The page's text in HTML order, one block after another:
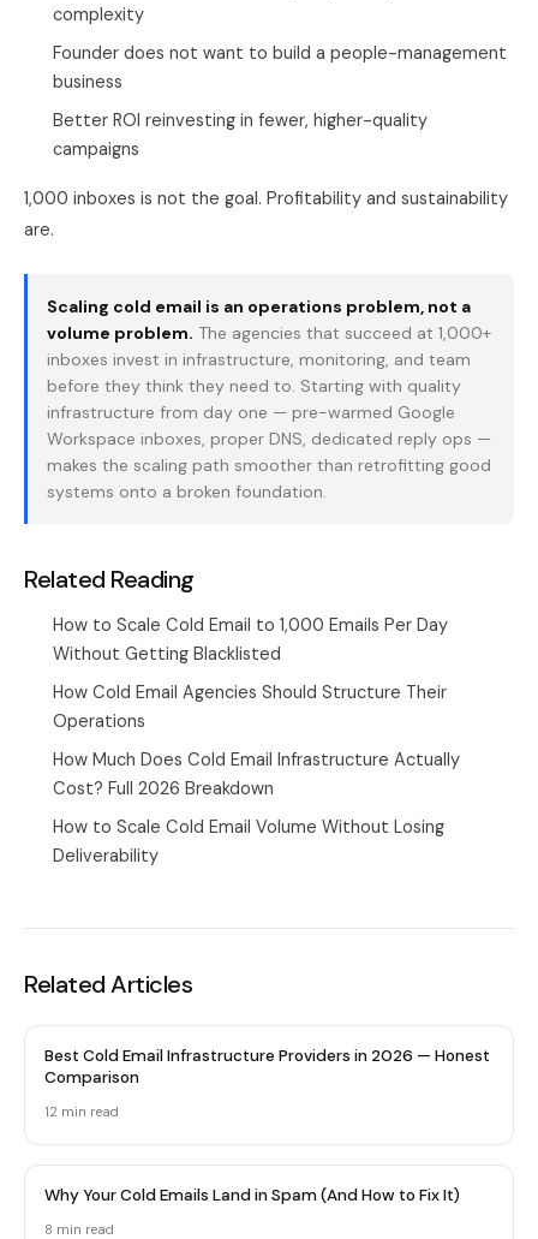
complexity
Founder does not want to build a people-management
business
Better ROI reinvesting in fewer, higher-quality
campaigns
1,000 inboxes is not the goal. Profitability and sustainability
are.
Scaling cold email is an operations problem, not a
volume problem. The agencies that succeed at 1,000+
inboxes invest in infrastructure, monitoring, and team
before they think they need to. Starting with quality
infrastructure from day one — pre-warmed Google
Workspace inboxes, proper DNS, dedicated reply ops —
makes the scaling path smoother than retrofitting good
systems onto a broken foundation.
Related Reading
How to Scale Cold Email to 1,000 Emails Per Day
Without Getting Blacklisted
How Cold Email Agencies Should Structure Their
Operations
How Much Does Cold Email Infrastructure Actually
Cost? Full 2026 Breakdown
How to Scale Cold Email Volume Without Losing
Deliverability
Related Articles
Best Cold Email Infrastructure Providers in 2026 — Honest
Comparison
12 min read
Why Your Cold Emails Land in Spam (And How to Fix It)
8 min read